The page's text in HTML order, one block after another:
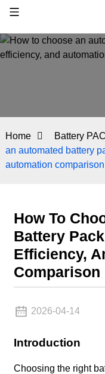
Home Battery
an automated battery
automation comparison
How To
Battery
Efficiency,
Comparison
2026-04-14
Introduction
Choosing the right